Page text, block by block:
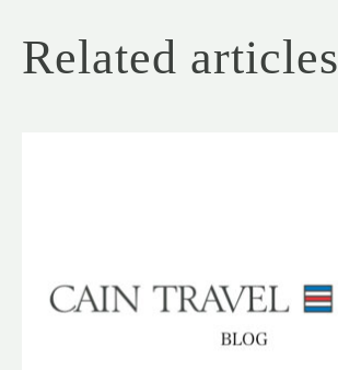
Related articles